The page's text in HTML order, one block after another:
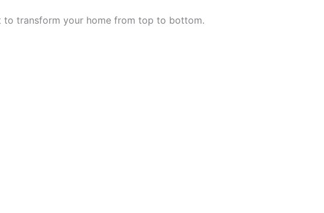
to transform your home from top to bottom.